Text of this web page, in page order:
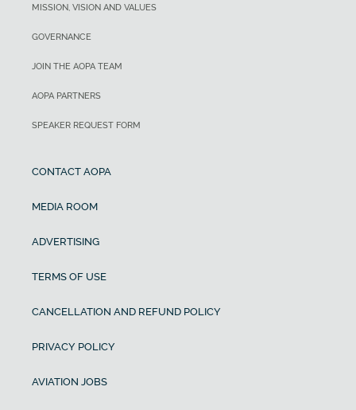
MISSION, VISION AND VALUES
GOVERNANCE
JOIN THE AOPA TEAM
AOPA PARTNERS
SPEAKER REQUEST FORM
CONTACT AOPA
MEDIA ROOM
ADVERTISING
TERMS OF USE
CANCELLATION AND REFUND POLICY
PRIVACY POLICY
AVIATION JOBS